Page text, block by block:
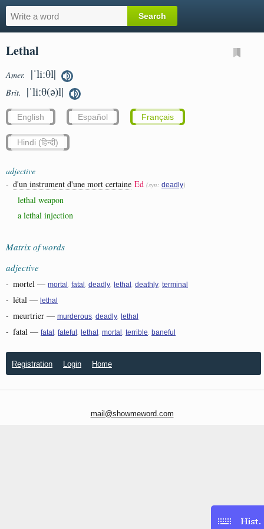
Lethal
Amer. |ˈliːθl|
Brit. |ˈliːθ(ə)l|
English Español Français
Hindi (हिन्दी)
adjective
- d'un instrument d'une mort certaine Ed (syn: deadly)
lethal weapon
a lethal injection
Matrix of words
adjective
- mortel — mortal fatal deadly lethal deathly terminal
- létal — lethal
- meurtrier — murderous deadly lethal
- fatal — fatal fateful lethal mortal terrible baneful
Registration Login Home
mail@showmeword.com